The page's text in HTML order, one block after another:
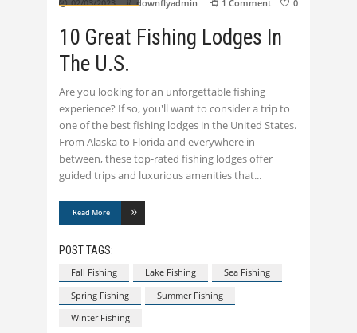
02/03/2023 downflyadmin 1 Comment 0
10 Great Fishing Lodges In
The U.S.
Are you looking for an unforgettable fishing
experience? If so, you'll want to consider a trip to
one of the best fishing lodges in the United States.
From Alaska to Florida and everywhere in
between, these top-rated fishing lodges offer
guided trips and luxurious amenities that
Read More
POST TAGS:
Fall Fishing Lake Fishing
Sea Fishing
Spring Fishing
Summer Fishing
Winter Fishing